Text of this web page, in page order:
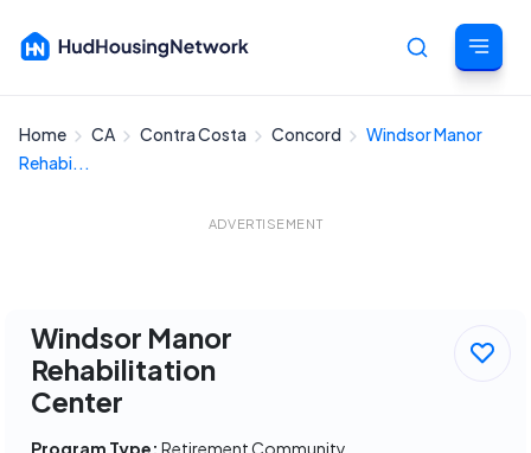
Cancel
Home CA Contra Costa Concord
Windsor Manor
Rehabi...
ADVERTISEMENT
Windsor Manor
Rehabilitation
Center
Program Type: Retirement Community